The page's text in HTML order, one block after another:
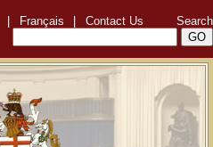
Français Contact Us Search